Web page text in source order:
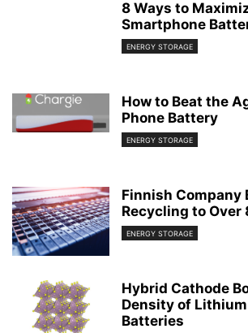
8 Ways to
Smartphone
ENERGY STORAGE
How to Beat the
Phone Battery
ENERGY STORAGE
Finnish Company
Recycling to Over
ENERGY STORAGE
Hybrid Cathode
Density of
Batteries